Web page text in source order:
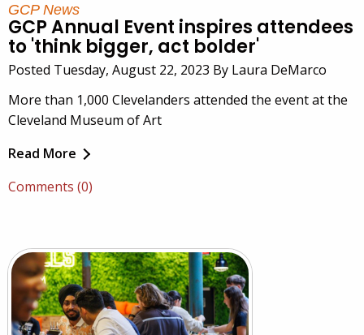
GCP News
GCP Annual Event inspires attendees
to 'think bigger, act bolder'
Posted Tuesday, August 22, 2023 By Laura DeMarco
More than 1,000 Clevelanders attended the event at the
Cleveland Museum of Art
Read More
Comments (0)